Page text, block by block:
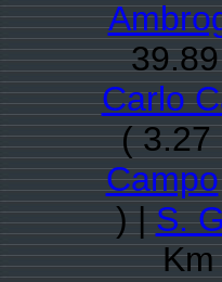
Carlo
(
Campo
) |S.